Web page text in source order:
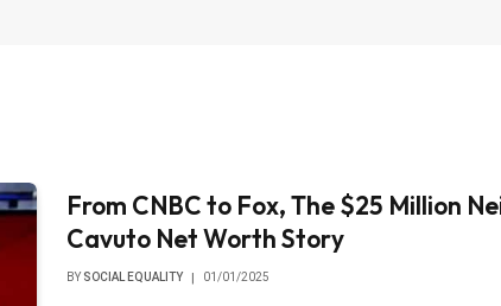
From CNBC to Fox, The $25 Million
Cavuto Net Worth Story
BY SOCIAL EQUALITY 01/01/2025